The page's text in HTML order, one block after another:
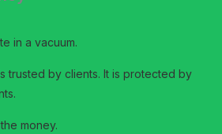
in a vacuum.
trusted by clients. It is protected by
money.